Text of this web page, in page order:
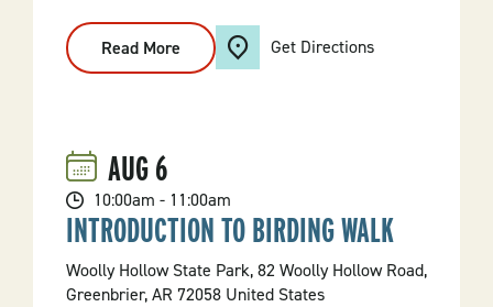
Read More
Diamond
Mining
Get Directions
AUG6
10:00am - 11:00am
INTRODUCTION TO BIRDING WALK
Woolly Hollow State Park, 82 Woolly Hollow Road,
Greenbrier, AR 72058 United States